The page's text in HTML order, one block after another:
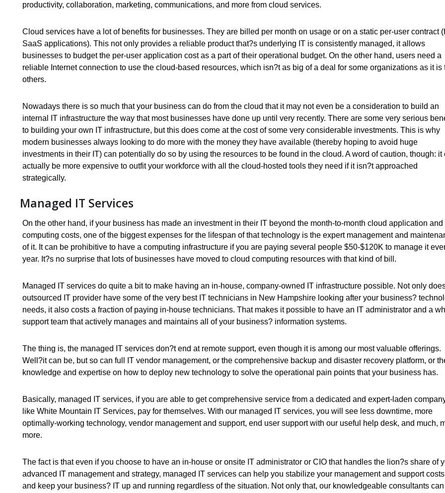
productivity, collaboration, marketing, communications, and more from cloud services.
Cloud services have a lot of benefits for businesses. They are billed per month on usage or on a static per-user contract
SaaS applications). This not only provides a reliable product that?s underlying IT is consistently managed, it allows
businesses to budget the per-user application cost as a part of their operational budget. On the other hand, users need a
reliable Internet connection to use the cloud-based resources, which isn?t as big of a deal for some organizations as it is
others.
Nowadays there is so much that your business can do from the cloud that it may not even be a consideration to build an
internal IT infrastructure the way that most businesses have done up until very recently. There are some very serious
to building your own IT infrastructure, but this does come at the cost of some very considerable investments. This is why
modern businesses always looking to do more with the money they have available (thereby hoping to avoid huge
investments in their IT) can potentially do so by using the resources to be found in the cloud. A word of caution, though: it
actually be more expensive to outfit your workforce with all the cloud-hosted tools they need if it isn?t approached
strategically.
Managed IT Services
On the other hand, if your business has made an investment in their IT beyond the month-to-month cloud application and
computing costs, one of the biggest expenses for the lifespan of that technology is the expert management and
of it. It can be prohibitive to have a computing infrastructure if you are paying several people $50-$120K to manage it
year. It?s no surprise that lots of businesses have moved to cloud computing resources with that kind of bill.
Managed IT services do quite a bit to make having an in-house, company-owned IT infrastructure possible. Not only
outsourced IT provider have some of the very best IT technicians in New Hampshire looking after your business?
needs, it also costs a fraction of paying in-house technicians. That makes it possible to have an IT administrator and a
support team that actively manages and maintains all of your business? information systems.
The thing is, the managed IT services don?t end at remote support, even though it is among our most valuable offerings.
Well?it can be, but so can full IT vendor management, or the comprehensive backup and disaster recovery platform, or
knowledge and expertise on how to deploy new technology to solve the operational pain points that your business has.
Basically, managed IT services, if you are able to get comprehensive service from a dedicated and expert-laden
like White Mountain IT Services, pay for themselves. With our managed IT services, you will see less downtime, more
optimally-working technology, vendor management and support, end user support with our useful help desk, and much,
more.
The fact is that even if you choose to have an in-house or onsite IT administrator or CIO that handles the lion?s share of
advanced IT management and strategy, managed IT services can help you stabilize your management and support costs
and keep your business? IT up and running regardless of the situation. Not only that, our knowledgeable consultants can